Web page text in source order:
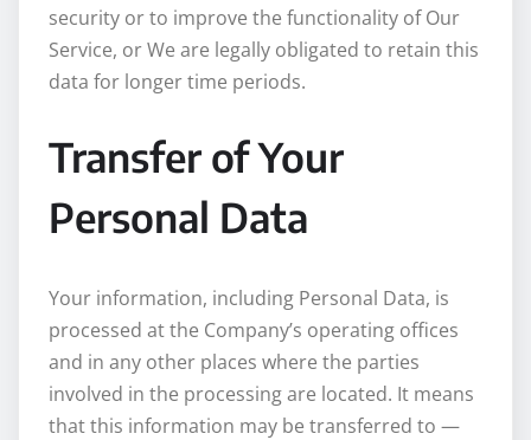
security or to improve the functionality of Our
Service, or We are legally obligated to retain this
data for longer time periods.
Transfer of Your
Personal Data
Your information, including Personal Data, is
processed at the Company’s operating offices
and in any other places where the parties
involved in the processing are located. It means
that this information may be transferred to —